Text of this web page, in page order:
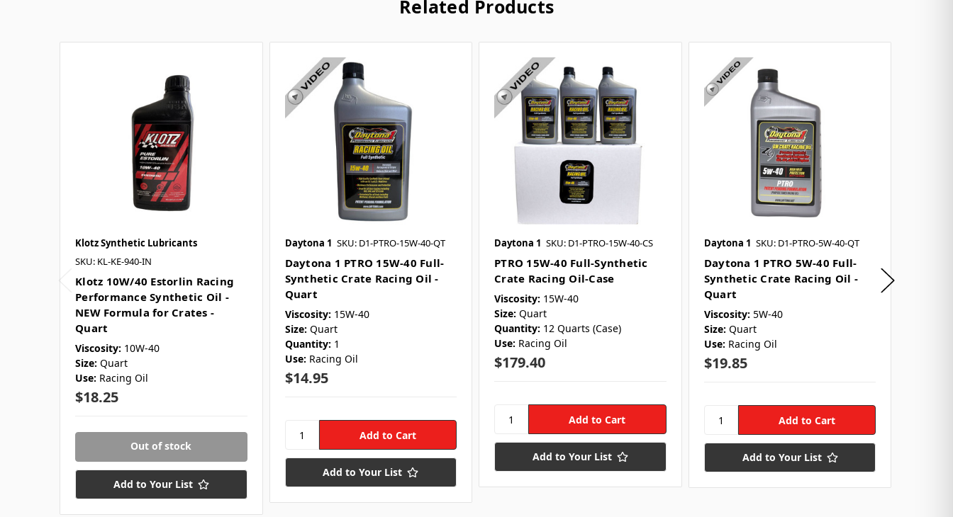
Related Products
Klotz Synthetic Lubricants
SKU: KL-KE-940-IN
Klotz 10W/40 Estorlin Racing
Performance Synthetic Oil -
NEW Formula for Crates -
Quart
Viscosity: 10W-40
Size: Quart
Use: Racing Oil
$18.25
Out of stock
Add to Your List
Daytona 1 SKU: D1-PTRO-15W-40-QT
Daytona 1 PTRO 15W-40 Full-
Synthetic Crate Racing Oil -
Quart
Viscosity: 15W-40
Size: Quart
Quantity: 1
Use: Racing Oil
$14.95
Add to Your List
Daytona 1 SKU: D1-PTRO-15W-40-CS
PTRO 15W-40 Full-Synthetic
Crate Racing Oil-Case
Viscosity: 15W-40
Size: Quart
Quantity: 12 Quarts (Case)
Use: Racing Oil
$179.40
Add to Your List
Daytona 1 SKU: D1-PTRO-5W-40-QT
Daytona 1 PTRO 5W-40 Full-
Synthetic Crate Racing Oil -
Quart
Viscosity: 5W-40
Size: Quart
Use: Racing Oil
$19.85
Add to Your List